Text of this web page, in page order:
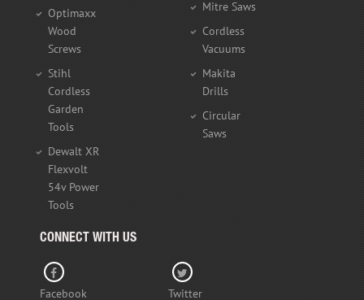
Optimaxx
Wood
Screws
Stihl
Cordless
Garden
Tools
Dewalt XR
Flexvolt
54v Power
Tools
Mitre Saws
Cordless
Vacuums
Makita
Drills
Circular
Saws
CONNECT WITH US
Facebook Twitter